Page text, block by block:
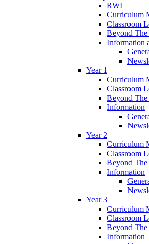
RWI
Curriculum
Classroom
Beyond The
Information
Year 1
Curriculum
Classroom
Beyond The
Information
Year 2
Curriculum
Classroom
Beyond The
Information
Year 3
Curriculum
Classroom
Beyond The
Information